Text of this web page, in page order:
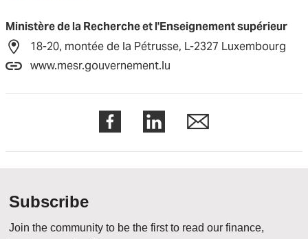
Ministère de la Recherche et l'Enseignement supérieur
18-20, montée de la Pétrusse, L-2327 Luxembourg
www.mesr.gouvernement.lu